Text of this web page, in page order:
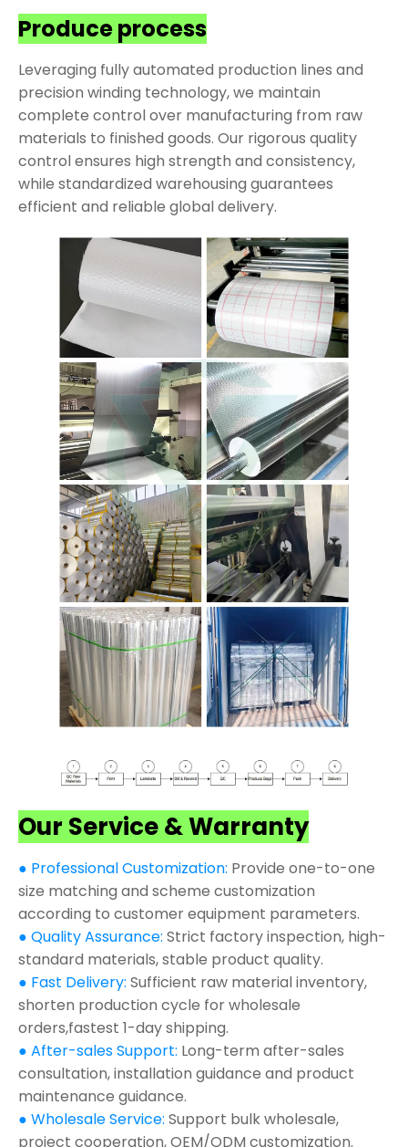
Produce process
Leveraging fully automated production lines and
precision winding technology, we maintain
complete control over manufacturing from raw
materials to finished goods. Our rigorous quality
control ensures high strength and consistency,
while standardized warehousing guarantees
efficient and reliable global delivery.
Our Service & Warranty
● Professional Customization: Provide one-to-one
size matching and scheme customization
according to customer equipment parameters.
● Quality Assurance: Strict factory inspection, high-
standard materials, stable product quality.
● Fast Delivery: Sufficient raw material inventory,
shorten production cycle for wholesale
orders,fastest 1-day shipping.
● After-sales Support: Long-term after-sales
consultation, installation guidance and product
maintenance guidance.
● Wholesale Service: Support bulk wholesale,
project cooperation, OEM/ODM customization.